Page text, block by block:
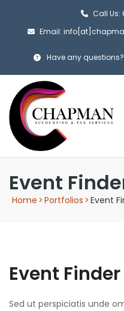
Call Us:
Email:
Have any questions?
Event
Home > Portfolios > Event
Event Finder
Sed ut perspiciatis unde